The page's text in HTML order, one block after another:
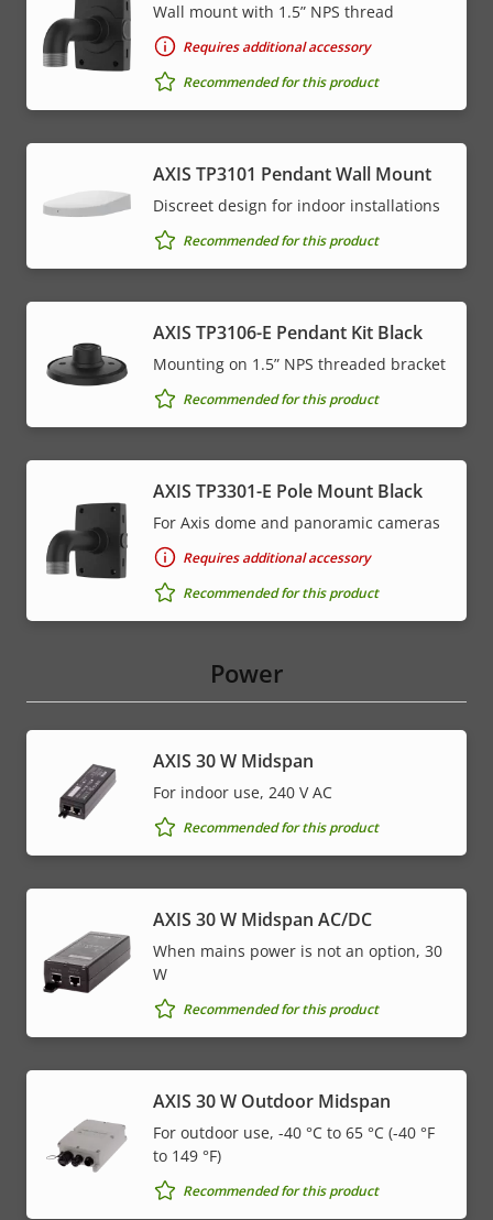
Wall mount with 1.5” NPS thread
Requires additional accessory
Recommended for this product
AXIS TP3101 Pendant Wall Mount
Discreet design for indoor installations
Recommended for this product
AXIS TP3106-E Pendant Kit Black
Mounting on 1.5” NPS threaded bracket
Recommended for this product
AXIS TP3301-E Pole Mount Black
For Axis dome and panoramic cameras
Requires additional accessory
Recommended for this product
Power
AXIS 30 W Midspan
For indoor use, 240 V AC
Recommended for this product
AXIS 30 W Midspan AC/DC
When mains power is not an option, 30
W
Recommended for this product
AXIS 30 W Outdoor Midspan
For outdoor use, -40 °C to 65 °C (-40 °F
to 149 °F)
Recommended for this product